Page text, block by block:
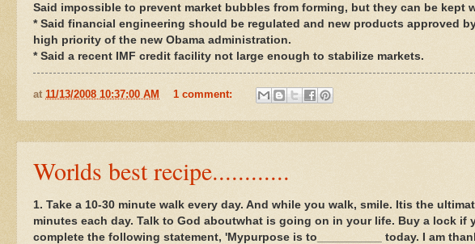
Said impossible to prevent market bubbles from forming, but they can be kept
* Said financial engineering should be regulated and new products approved
high priority of the new Obama administration.
* Said a recent IMF credit facility not large enough to stabilize markets.
at 11/13/2008 10:37:00 AM 1 comment:
Worlds best recipe............
1. Take a 10-30 minute walk every day. And while you walk, smile. Itis the
minutes each day. Talk to God aboutwhat is going on in your life. Buy a lock if
complete the following statement, 'Mypurpose is to__________ today. I am